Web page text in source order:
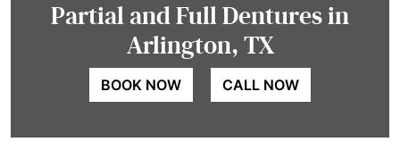
Partial andFull Dentures in
Arlington, TX
BOOK NOW CALL NOW